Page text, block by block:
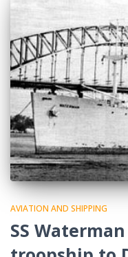
AVIATION AND SHIPPING
SS